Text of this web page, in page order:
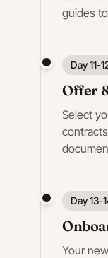
guides
Day 11-
Offer
Select
Day 13-
Your